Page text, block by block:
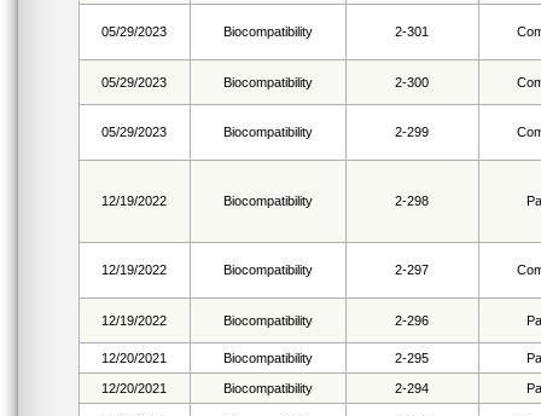
05/29/2023 Biocompatibility 2-301
05/29/2023 Biocompatibility 2-300
05/29/2023 Biocompatibility 2-299
12/19/2022 Biocompatibility 2-298
12/19/2022 Biocompatibility 2-297
12/19/2022 Biocompatibility 2-296
12/20/2021 Biocompatibility 2-295
12/20/2021 Biocompatibility 2-294